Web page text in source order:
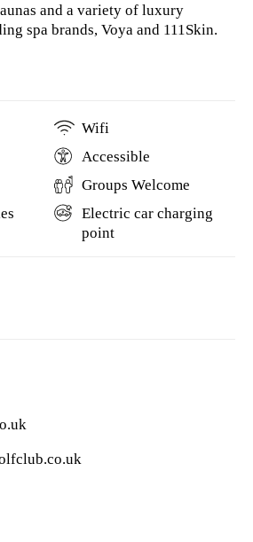
and a variety of luxury
spa brands, Voya and 111Skin.
Wifi
Accessible
Groups Welcome
Electric car charging
point